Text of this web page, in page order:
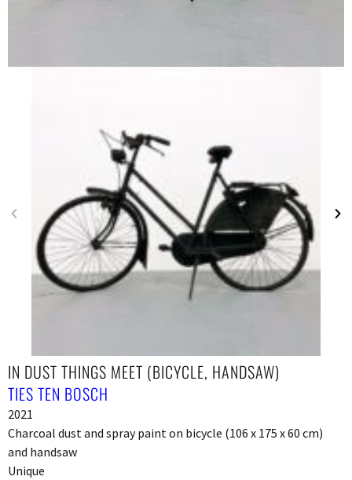
IN DUST THINGS MEET (BICYCLE, HANDSAW)
TIES TEN BOSCH
2021
Charcoal dust and spray paint on bicycle (106 x 175 x 60 cm)
and handsaw
Unique